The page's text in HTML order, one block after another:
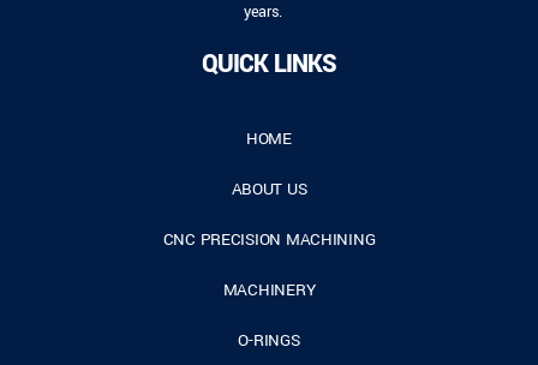
years.
QUICK LINKS
HOME
ABOUT US
CNC PRECISION MACHINING
MACHINERY
O-RINGS